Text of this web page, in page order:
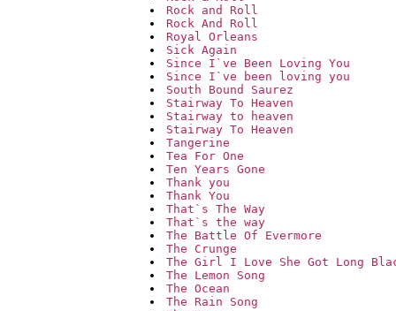
Rock and Roll
Rock And Roll
Royal Orleans
Sick Again
Since I`ve Been Loving You
Since I`ve been loving you
South Bound Saurez
Stairway To Heaven
Stairway to heaven
Stairway To Heaven
Tangerine
Tea For One
Ten Years Gone
Thank you
Thank You
That`s The Way
That`s the way
The Battle Of Evermore
The Crunge
The Girl I Love She Got Long
The Lemon Song
The Ocean
The Rain Song